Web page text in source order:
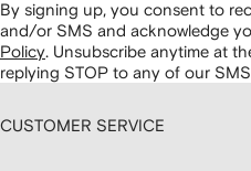
By signing up, you consent to
and/or SMS and acknowledge
Policy. Unsubscribe anytime at
replying STOP to any of our
CUSTOMER SERVICE